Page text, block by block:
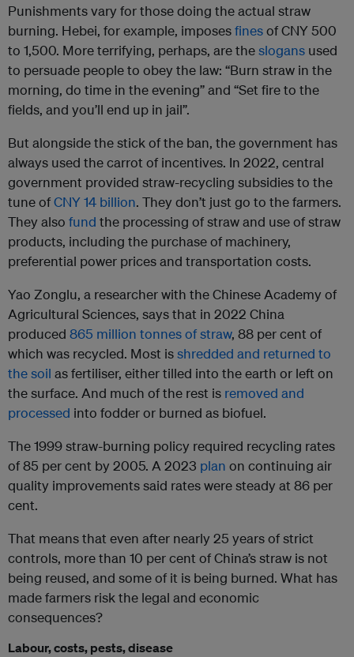
Punishments vary for those doing the actual straw
burning. Hebei, for example, imposesfinesof CNY 500
to 1,500. More terrifying, perhaps, are theslogans used
to persuade people to obey the law: “Burn straw in the
morning, do time in the evening” and “Set fire to the
fields, and you’ll end up in jail”.
But alongside the stick of the ban, the government has
always used the carrot of incentives. In 2022, central
government provided straw-recycling subsidies to the
tune ofCNY 14 billion. They don’t just go to the farmers.
They also fund the processing of straw and use of straw
products, including the purchase of machinery,
preferential power prices and transportation costs.
Yao Zonglu, a researcher with the Chinese Academy of
Agricultural Sciences, says that in 2022 China
produced 865 million tonnes of straw, 88 per cent of
which was recycled. Most isshredded and returned to
the soil as fertiliser, either tilled into the earth or left on
the surface. And much of the rest is removed and
processed into fodder or burned as biofuel.
The 1999 straw-burning policy required recycling rates
of 85 per cent by 2005. A 2023 plan on continuing air
quality improvements said rates were steady at 86 per
cent.
That means that even after nearly 25 years of strict
controls, more than 10 per cent of China’s straw is not
being reused, and some of it is being burned. What has
made farmers risk the legal and economic
consequences?
Labour, costs, pests, disease